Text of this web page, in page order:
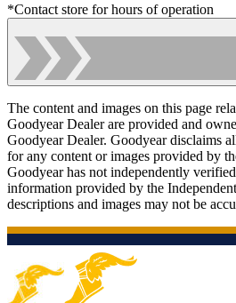
*Contact store for hours of operation
The content and images on this page
Goodyear Dealer are provided and
Goodyear Dealer. Goodyear disclaims
for any content or images provided by
Goodyear has not independently
information provided by the
descriptions and images may not be